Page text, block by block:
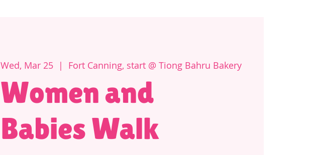
Wed, Mar 25
  |
Fort Canning, start @ Tiong Bahru Bakery
Women and
Babies Walk